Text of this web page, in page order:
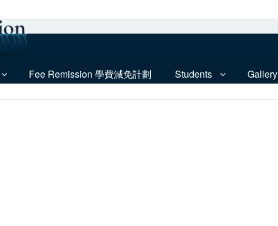
Fee Remission 學費減免計劃 Students Gallery